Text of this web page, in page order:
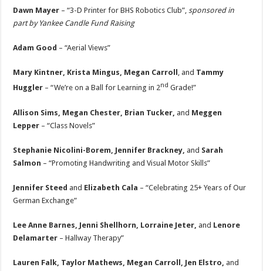
Dawn Mayer – “3-D Printer for BHS Robotics Club”, sponsored in
part by Yankee Candle Fund Raising
Adam Good – “Aerial Views”
Mary Kintner, Krista Mingus, Megan Carroll , and Tammy
Huggler – “We’re on a Ball for Learning in 2nd Grade!”
Allison Sims, Megan Chester, Brian Tucker, and Meggen
Lepper – “Class Novels”
Stephanie Nicolini-Borem, Jennifer Brackney, and Sarah
Salmon – “Promoting Handwriting and Visual Motor Skills”
Jennifer Steed and Elizabeth Cala – “Celebrating 25+ Years of Our
German Exchange”
Lee Anne Barnes, Jenni Shellhorn, Lorraine Jeter, and Lenore
Delamarter – Hallway Therapy”
Lauren Falk, Taylor Mathews, Megan Carroll, Jen Elstro, and